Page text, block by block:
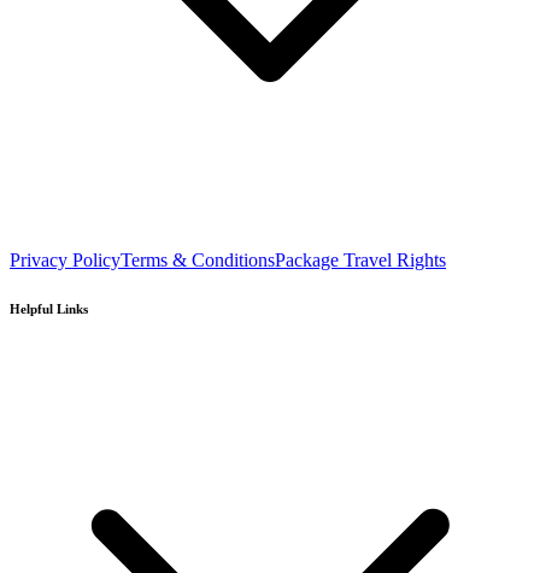
Privacy PolicyTerms & ConditionsPackage Travel Rights
Helpful Links